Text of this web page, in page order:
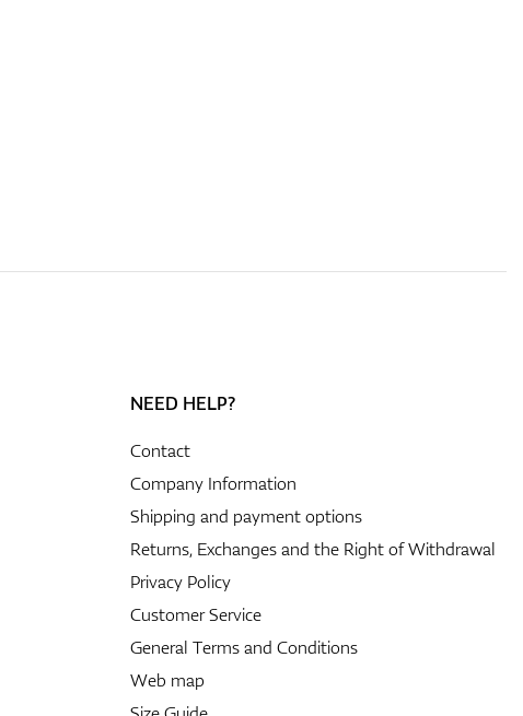
NEED HELP?
Contact
Company Information
Shipping and payment options
Returns, Exchanges and the Right of Withdrawal
Privacy Policy
Customer Service
General Terms and Conditions
Web map